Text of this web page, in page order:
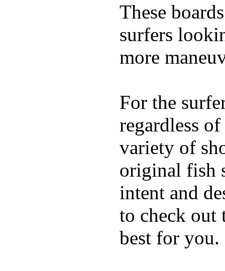
These
surfers
more
For the
regardless
variety of
original fish
intent and
to check out
best for you.